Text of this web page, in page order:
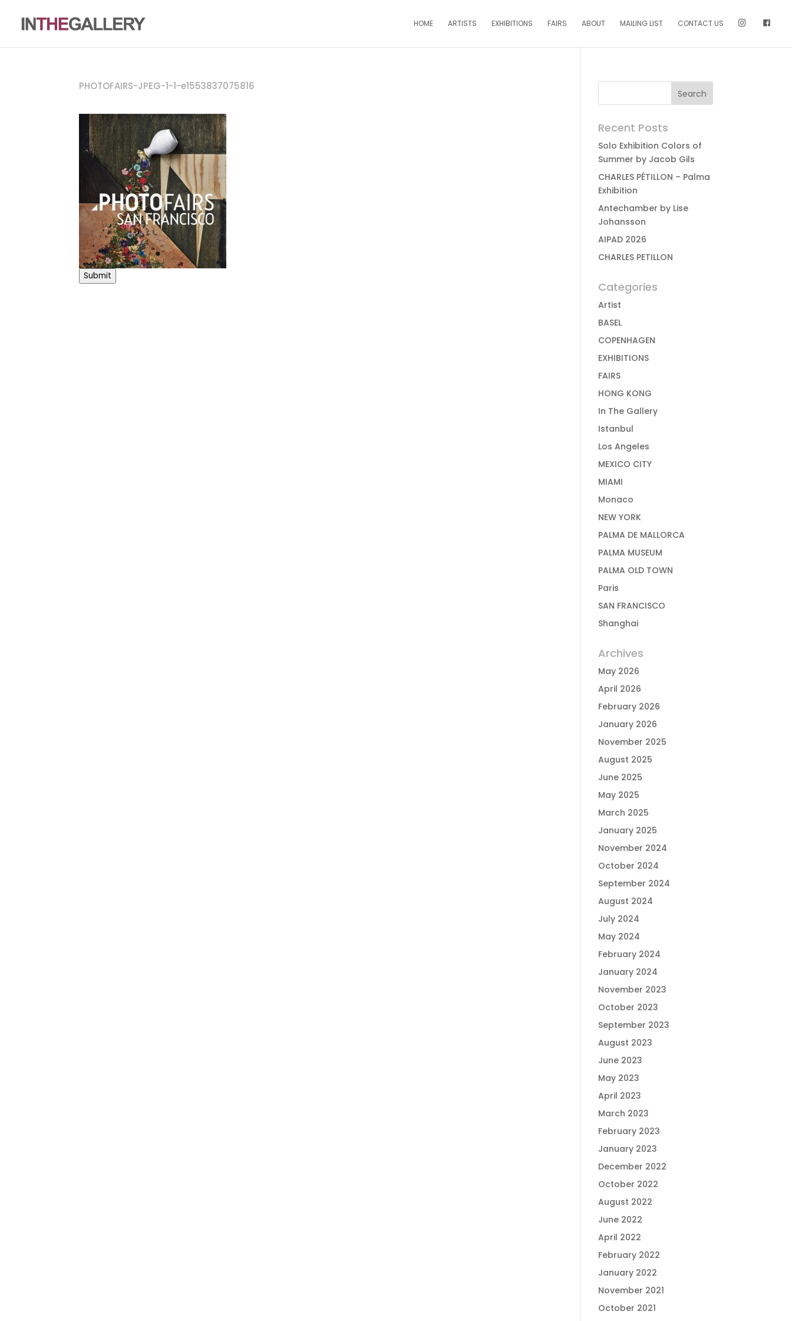
HOME ARTISTS EXHIBITIONS FAIRS ABOUT MAILING LIST CONTACT US
PHOTOFAIRS-JPEG-1-1-e1553837075816
Submit
Recent Posts
Solo Exhibition Colors of
Summer by Jacob Gils
CHARLES PÉTILLON – Palma
Exhibition
Antechamber by Lise
Johansson
AIPAD 2026
CHARLES PETILLON
Categories
Artist
BASEL
COPENHAGEN
EXHIBITIONS
FAIRS
HONG KONG
In The Gallery
Istanbul
Los Angeles
MEXICO CITY
MIAMI
Monaco
NEW YORK
PALMA DE MALLORCA
PALMA MUSEUM
PALMA OLD TOWN
Paris
SAN FRANCISCO
Shanghai
Archives
May 2026
April 2026
February 2026
January 2026
November 2025
August 2025
June 2025
May 2025
March 2025
January 2025
November 2024
October 2024
September 2024
August 2024
July 2024
May 2024
February 2024
January 2024
November 2023
October 2023
September 2023
August 2023
June 2023
May 2023
April 2023
March 2023
February 2023
January 2023
December 2022
October 2022
August 2022
June 2022
April 2022
February 2022
January 2022
November 2021
October 2021